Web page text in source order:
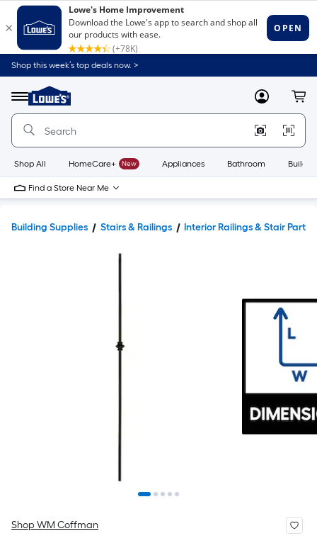
Shop this week’s top deals now. >
Menu
Link
to
Home
Home
Page
MyLowes
Shop All HomeCare+ New Appliances Bathroom
Find a Store Near Me
Building Supplies Stairs & Railings Interior Railings & Stair Parts
Shop WM Coffman